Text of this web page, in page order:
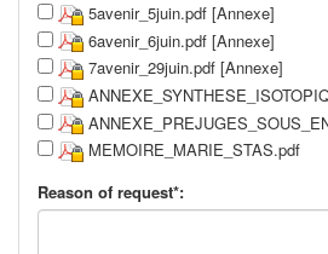
5avenir_5juin.pdf [Annexe]
6avenir_6juin.pdf [Annexe]
7avenir_29juin.pdf [Annexe]
MEMOIRE_MARIE_STAS.pdf
Reason of request*: